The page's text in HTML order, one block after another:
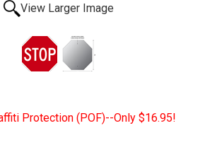
View Larger Image
Protection (POF)--Only $16.95!